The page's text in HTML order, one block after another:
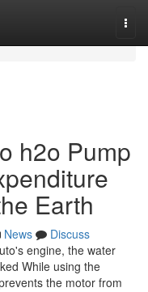
h2o Pump
Earth
News
Discuss
engine, the water
While using the
the motor from